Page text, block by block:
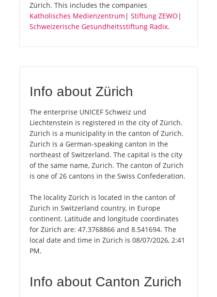
Zürich. This includes the companies
Katholisches Medienzentrum | Stiftung ZEWO |
Schweizerische Gesundheitsstiftung Radix.
Info about Zürich
The enterprise UNICEF Schweiz und
Liechtenstein is registered in the city of Zürich.
Zürich is a municipality in the canton of Zurich.
Zurich is a German-speaking canton in the
northeast of Switzerland. The capital is the city
of the same name, Zurich. The canton of Zurich
is one of 26 cantons in the Swiss Confederation.
The locality Zürich is located in the canton of
Zurich in Switzerland country, in Europe
continent. Latitude and longitude coordinates
for Zürich are: 47.3768866 and 8.541694. The
local date and time in Zürich is 08/07/2026, 2:41
PM.
Info about Canton Zurich